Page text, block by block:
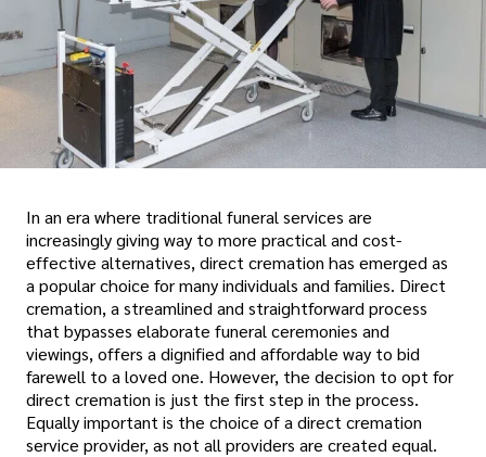
In an era where traditional funeral services are
increasingly giving way to more practical and cost-
effective alternatives, direct cremation has emerged as
a popular choice for many individuals and families. Direct
cremation, a streamlined and straightforward process
that bypasses elaborate funeral ceremonies and
viewings, offers a dignified and affordable way to bid
farewell to a loved one. However, the decision to opt for
direct cremation is just the first step in the process.
Equally important is the choice of a direct cremation
service provider, as not all providers are created equal.